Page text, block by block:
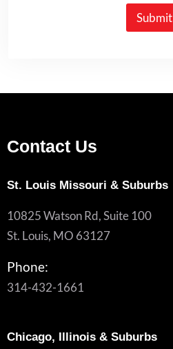
Submit
Contact Us
St. Louis Missouri & Suburbs
10825 Watson Rd, Suite 100
St. Louis, MO 63127
Phone:
314-432-1661
Chicago, Illinois & Suburbs